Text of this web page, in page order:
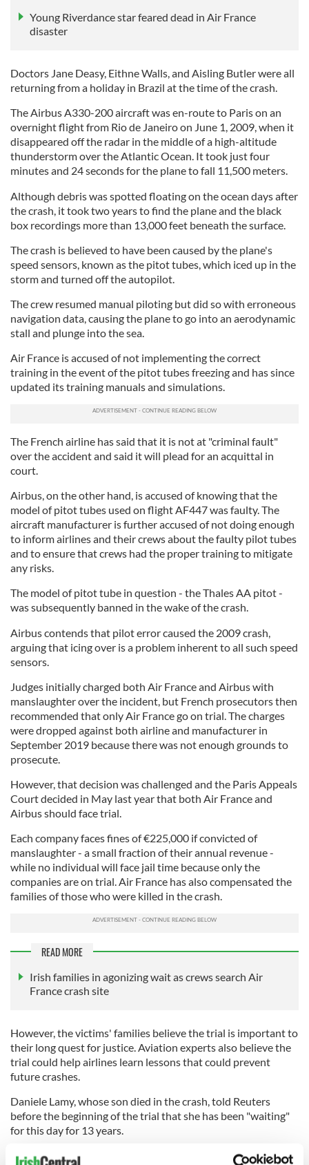
Young Riverdance star feared dead in Air France
disaster
Doctors Jane Deasy, Eithne Walls, and Aisling Butler were all
returning from a holiday in Brazil at the time of the crash.
The Airbus A330-200 aircraft was en-route to Paris on an
overnight flight from Rio de Janeiro on June 1, 2009, when it
disappeared off the radar in the middle of a high-altitude
thunderstorm over the Atlantic Ocean. It took just four
minutes and 24 seconds for the plane to fall 11,500 meters.
Although debris was spotted floating on the ocean days after
the crash, it took two years to find the plane and the black
box recordings more than 13,000 feet beneath the surface.
The crash is believed to have been caused by the plane's
speed sensors, known as the pitot tubes, which iced up in the
storm and turned off the autopilot.
The crew resumed manual piloting but did so with erroneous
navigation data, causing the plane to go into an aerodynamic
stall and plunge into the sea.
Air France is accused of not implementing the correct
training in the event of the pitot tubes freezing and has since
updated its training manuals and simulations.
The French airline has said that it is not at "criminal fault"
over the accident and said it will plead for an acquittal in
court.
Airbus, on the other hand, is accused of knowing that the
model of pitot tubes used on flight AF447 was faulty. The
aircraft manufacturer is further accused of not doing enough
to inform airlines and their crews about the faulty pilot tubes
and to ensure that crews had the proper training to mitigate
any risks.
The model of pitot tube in question - the Thales AA pitot -
was subsequently banned in the wake of the crash.
Airbus contends that pilot error caused the 2009 crash,
arguing that icing over is a problem inherent to all such speed
sensors.
Judges initially charged both Air France and Airbus with
manslaughter over the incident, but French prosecutors then
recommended that only Air France go on trial. The charges
were dropped against both airline and manufacturer in
September 2019 because there was not enough grounds to
prosecute.
However, that decision was challenged and the Paris Appeals
Court decided in May last year that both Air France and
Airbus should face trial.
Each company faces fines of €225,000 if convicted of
manslaughter - a small fraction of their annual revenue -
while no individual will face jail time because only the
companies are on trial. Air France has also compensated the
families of those who were killed in the crash.
READ MORE
Irish families in agonizing wait as crews search Air
France crash site
However, the victims' families believe the trial is important to
their long quest for justice. Aviation experts also believe the
trial could help airlines learn lessons that could prevent
future crashes.
Daniele Lamy, whose son died in the crash, told Reuters
before the beginning of the trial that she has been "waiting"
for this day for 13 years.
"Thirteen years we have been waiting for this day and we